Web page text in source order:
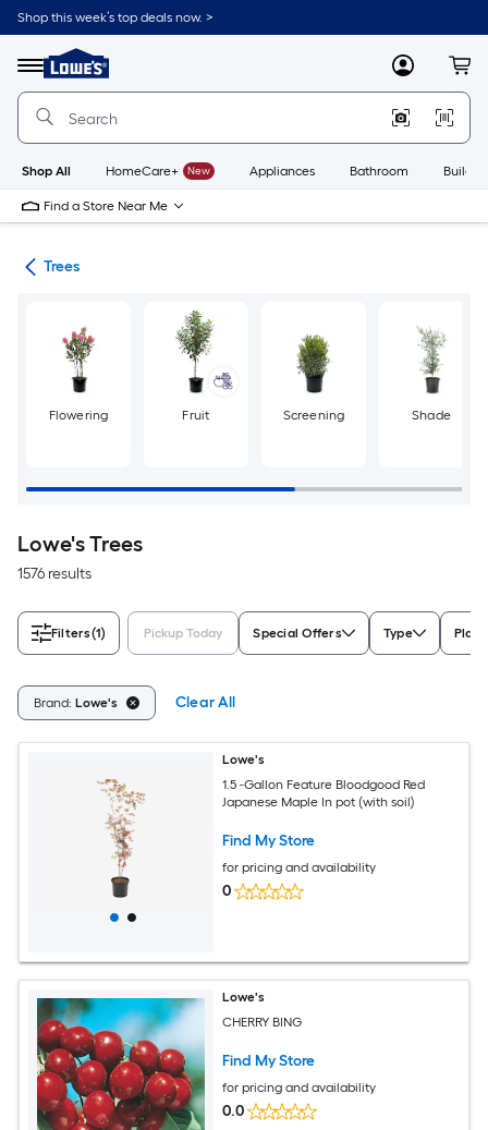
Skip
to
content
Shop this week’s top deals now. >
Menu
Link
to
Lowe's
Improvement
Home
Page
MyLowes
Shop All HomeCare+ New Appliances Bathroom
Find a Store Near Me
Trees
Flowering Fruit Screening Shade
Lowe's Trees
1576 results
Filters(1) Pickup Today Special Offers Type
Brand: Lowe's Clear All
Lowe's
1.5 -Gallon Feature Bloodgood Red
Japanese Maple In pot (with soil)
Find My Store
for pricing and availability
0
Lowe's
CHERRY BING
Find My Store
for pricing and availability
0.0